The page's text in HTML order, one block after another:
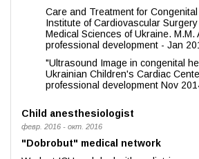
Care and Treatment for
Institute of Cardiovascular
Medical Sciences of Ukraine. M.M.
professional development - Jan
"Ultrasound Image in congenital
Ukrainian Children's Cardiac
professional development Nov
Child anesthesiologist
февр. 2016 - окт. 2016
"Dobrobut" medical network